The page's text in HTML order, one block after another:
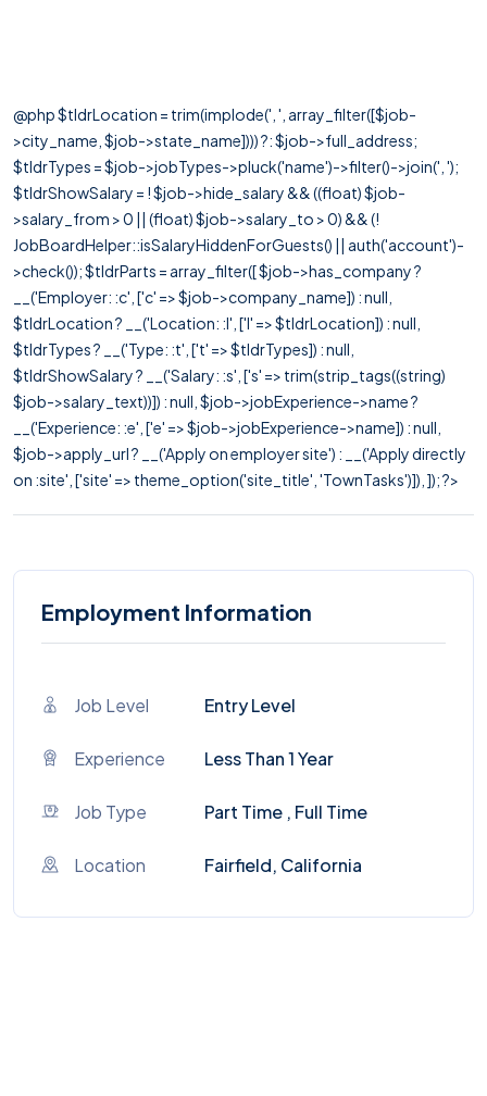
@php $tldrLocation = trim(implode(', ', array_filter([$job-
>city_name, $job->state_name]))) ?: $job->full_address;
$tldrTypes = $job->jobTypes->pluck('name')->filter()->join(', ');
$tldrShowSalary = ! $job->hide_salary && ((float) $job-
>salary_from > 0 || (float) $job->salary_to > 0) && (!
JobBoardHelper::isSalaryHiddenForGuests() || auth('account')-
>check()); $tldrParts = array_filter([ $job->has_company ?
__('Employer: :c', ['c' => $job->company_name]) : null,
$tldrLocation ? __('Location: :l', ['l' => $tldrLocation]) : null,
$tldrTypes ? __('Type: :t', ['t' => $tldrTypes]) : null,
$tldrShowSalary ? __('Salary: :s', ['s' => trim(strip_tags((string)
$job->salary_text))]) : null, $job->jobExperience->name ?
__('Experience: :e', ['e' => $job->jobExperience->name]) : null,
$job->apply_url ? __('Apply on employer site') : __('Apply directly
on :site', ['site' => theme_option('site_title', 'TownTasks')]), ]); ?>
Employment Information
Job Level Entry Level
Experience Less Than 1 Year
Job Type Part Time , Full Time
Location Fairfield, California